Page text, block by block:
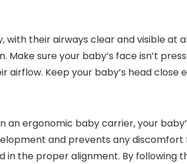
their airways clear and visible at
sure your baby’s face isn’t
Keep your baby’s head
ergonomic baby carrier, your
and prevents any
the proper alignment. By following